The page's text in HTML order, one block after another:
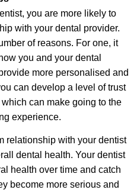
you are more likely to
with your dental provider.
of reasons. For one, it
you and your dental
more personalised and
can develop a level of trust
can make going to the
experience.
relationship with your dentist
dental health. Your dentist
health over time and catch
become more serious and